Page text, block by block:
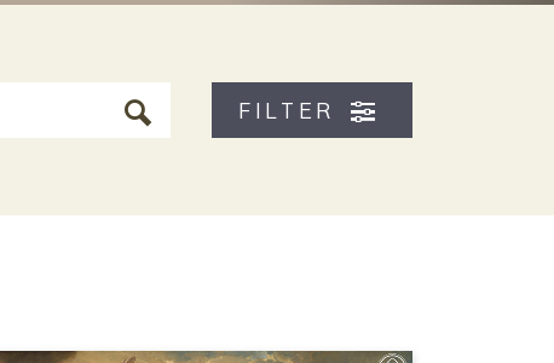
FILTER